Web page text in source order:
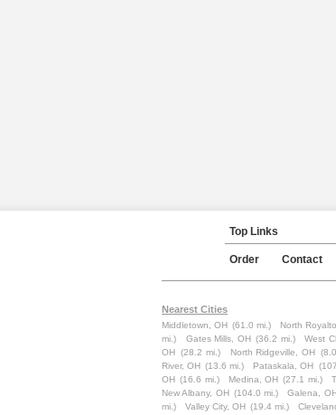
Top Links
Order Contact
Nearest Cities
Middletown, OH (61.0 mi.) North
mi.)
Gates Mills, OH (36.2 mi.) West
OH (28.2 mi.) North Ridgeville, OH
River, OH (13.6 mi.) Pataskala, OH
OH (16.6 mi.) Medina, OH (27.1 mi.)
New Albany, OH (104.0 mi.) Galena,
mi.)
Valley City, OH (19.4 mi.)